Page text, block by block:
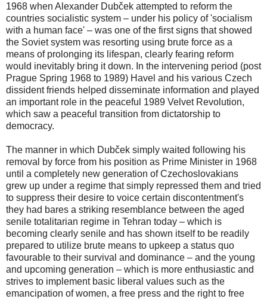
1968 when Alexander Dubček attempted to reform the
countries socialistic system – under his policy of 'socialism
with a human face' – was one of the first signs that showed
the Soviet system was resorting using brute force as a
means of prolonging its lifespan, clearly fearing reform
would inevitably bring it down. In the intervening period (post
Prague Spring 1968 to 1989) Havel and his various Czech
dissident friends helped disseminate information and played
an important role in the peaceful 1989 Velvet Revolution,
which saw a peaceful transition from dictatorship to
democracy.
The manner in which Dubček simply waited following his
removal by force from his position as Prime Minister in 1968
until a completely new generation of Czechoslovakians
grew up under a regime that simply repressed them and tried
to suppress their desire to voice certain discontentment's
they had bares a striking resemblance between the aged
senile totalitarian regime in Tehran today – which is
becoming clearly senile and has shown itself to be readily
prepared to utilize brute means to upkeep a status quo
favourable to their survival and dominance – and the young
and upcoming generation – which is more enthusiastic and
strives to implement basic liberal values such as the
emancipation of women, a free press and the right to free